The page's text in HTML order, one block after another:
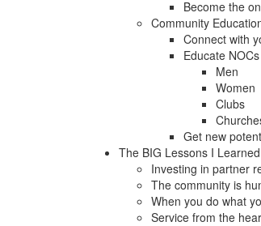
Become the
Community
Connect with
Educate
Men
Women
Clubs
Get new
The BIG Lessons I Learned
Investing in partner
The community is
When you do what
Service from the